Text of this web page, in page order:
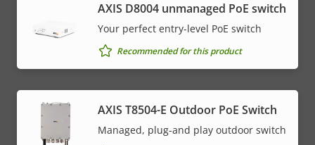
AXIS ​D8004 unmanaged PoE switch
Your perfect entry-level PoE switch
Recommended for this product
AXIS T8504-E Outdoor PoE Switch
Managed, plug-and play outdoor switch